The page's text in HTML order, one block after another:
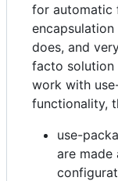
for automatic
does, and
facto solution
work with
functionality,
use-
are made